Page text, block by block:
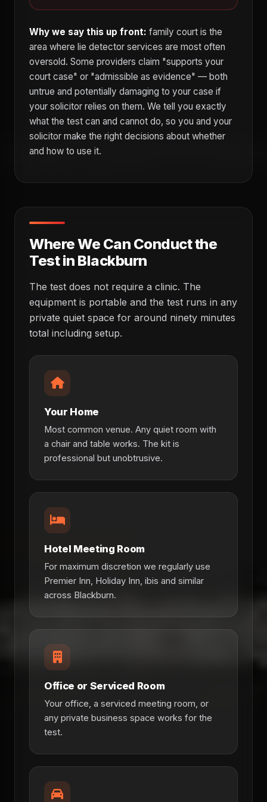
Why we say this up front: family court is the
area where lie detector services are most often
oversold. Some providers claim "supports your
court case" or "admissible as evidence" — both
untrue and potentially damaging to your case if
your solicitor relies on them. We tell you exactly
what the test can and cannot do, so you and your
solicitor make the right decisions about whether
and how to use it.
Where We Can Conduct the
Test in Blackburn
The test does not require a clinic. The
equipment is portable and the test runs in any
private quiet space for around ninety minutes
total including setup.
Your Home
Most common venue. Any quiet room with
a chair and table works. The kit is
professional but unobtrusive.
Hotel Meeting Room
For maximum discretion we regularly use
Premier Inn, Holiday Inn, ibis and similar
across Blackburn.
Office or Serviced Room
Your office, a serviced meeting room, or
any private business space works for the
test.